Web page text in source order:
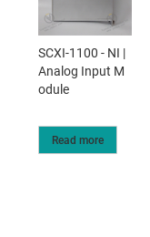
SCXI-1100 - NI |
Analog Input M
odule
Read more